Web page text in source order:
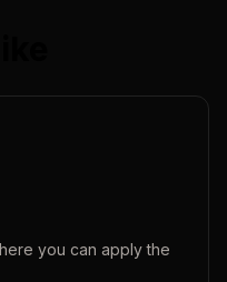
you can apply the